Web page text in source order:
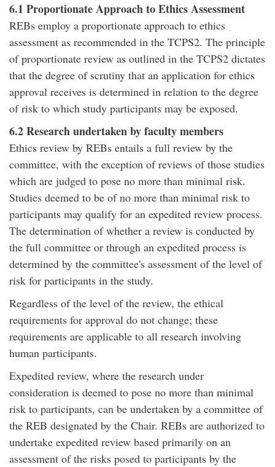
6.1 Proportionate Approach to Ethics Assessment
REBs employ a proportionate approach to ethics
assessment as recommended in the TCPS2. The principle
of proportionate review as outlined in the TCPS2 dictates
that the degree of scrutiny that an application for ethics
approval receives is determined in relation to the degree
of risk to which study participants may be exposed.
6.2 Research undertaken by faculty members
Ethics review by REBs entails a full review by the
committee, with the exception of reviews of those studies
which are judged to pose no more than minimal risk.
Studies deemed to be of no more than minimal risk to
participants may qualify for an expedited review process.
The determination of whether a review is conducted by
the full committee or through an expedited process is
determined by the committee's assessment of the level of
risk for participants in the study.
Regardless of the level of the review, the ethical
requirements for approval do not change; these
requirements are applicable to all research involving
human participants.
Expedited review, where the research under
consideration is deemed to pose no more than minimal
risk to participants, can be undertaken by a committee of
the REB designated by the Chair. REBs are authorized to
undertake expedited review based primarily on an
assessment of the risks posed to participants by the